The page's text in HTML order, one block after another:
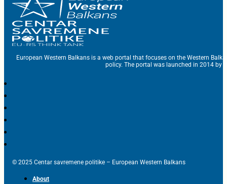
European Western Balkans is a web portal that focuses on the Western
policy. The portal was launched in 2014 by
© 2025 Centar savremene politike – European Western Balkans
About